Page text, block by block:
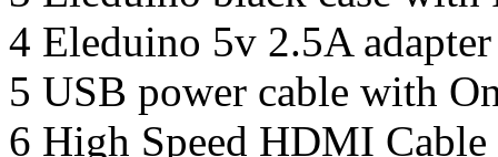
4 Eleduino 5v 2.5A adapter
5 USB power cable with
6 High Speed HDMI Cable